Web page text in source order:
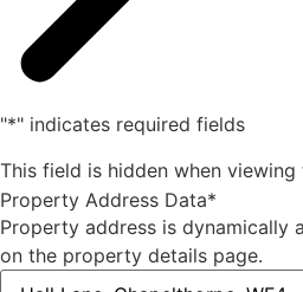
"*" indicates required fields
This field is hidden when viewing
Property Address Data*
Property address is dynamically
on the property details page.